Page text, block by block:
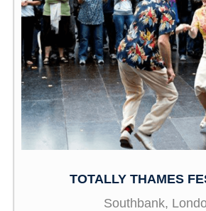
TOTALLY THAMES
Southbank,